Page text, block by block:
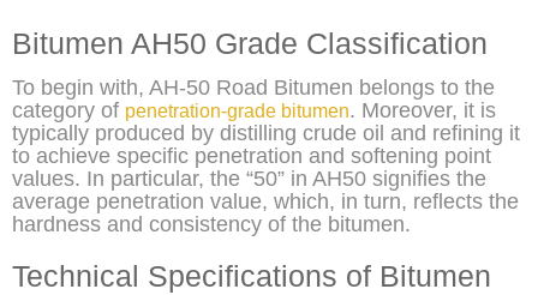
Bitumen AH50 Grade Classification
To begin with, AH-50 Road Bitumen belongs to the
category of penetration-grade bitumen. Moreover, it is
typically produced by distilling crude oil and refining it
to achieve specific penetration and softening point
values. In particular, the “50” in AH50 signifies the
average penetration value, which, in turn, reflects the
hardness and consistency of the bitumen.
Technical Specifications of Bitumen